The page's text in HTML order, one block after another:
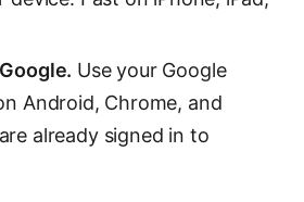
Use your Google
Android, Chrome, and
already signed in to